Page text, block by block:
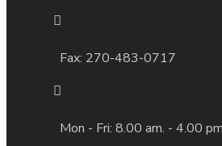
Fax: 270-483-0717
Mon - Fri: 8.00 am. - 4.00